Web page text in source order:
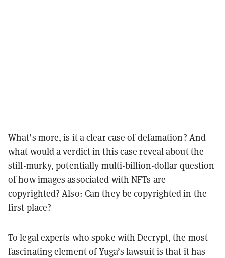
What’s more, is it a clear case of defamation? And
what would a verdict in this case reveal about the
still-murky, potentially multi-billion-dollar question
of how images associated with NFTs are
copyrighted? Also: Can they be copyrighted in the
first place?
To legal experts who spoke with Decrypt, the most
fascinating element of Yuga’s lawsuit is that it has